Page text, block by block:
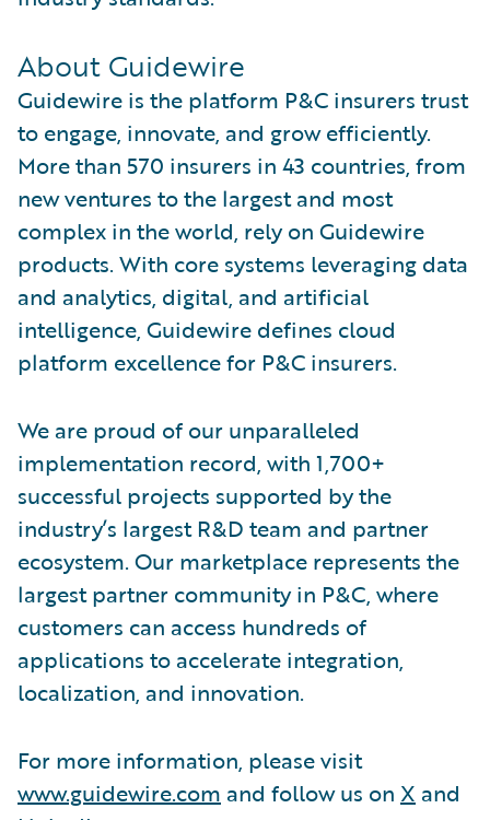
About Guidewire
Guidewire is the platform P&C insurers trust
to engage, innovate, and grow efficiently.
More than 570 insurers in 43 countries, from
new ventures to the largest and most
complex in the world, rely on Guidewire
products. With core systems leveraging data
and analytics, digital, and artificial
intelligence, Guidewire defines cloud
platform excellence for P&C insurers.
We are proud of our unparalleled
implementation record, with 1,700+
successful projects supported by the
industry’s largest R&D team and partner
ecosystem. Our marketplace represents the
largest partner community in P&C, where
customers can access hundreds of
applications to accelerate integration,
localization, and innovation.
For more information, please visit
www.guidewire.com and follow us on X and